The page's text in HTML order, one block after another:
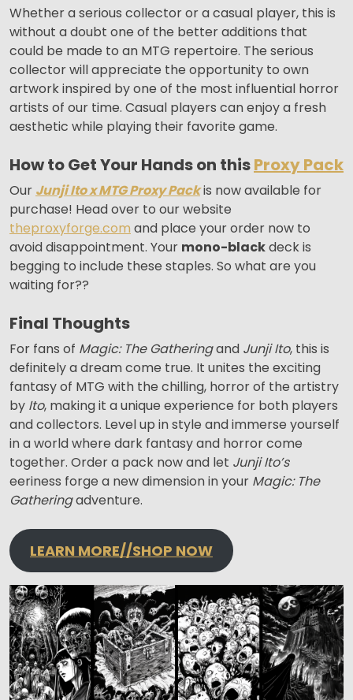
Whether a serious collector or a casual player, this is
without a doubt one of the better additions that
could be made to an MTG repertoire. The serious
collector will appreciate the opportunity to own
artwork inspired by one of the most influential horror
artists of our time. Casual players can enjoy a fresh
aesthetic while playing their favorite game.
How to Get Your Hands on thisProxy Pack
Our Junji Ito x MTG Proxy Packis now available for
purchase! Head over to our website
theproxyforge.com and place your order now to
avoid disappointment. Your mono-blackdeck is
begging to include these staples. So what are you
waiting for??
Final Thoughts
For fans of Magic: The Gatheringand Junji Ito, this is
definitely a dream come true. It unites the exciting
fantasy of MTG with the chilling, horror of the artistry
by Ito, making it a unique experience for both players
and collectors. Level up in style and immerse yourself
in a world where dark fantasy and horror come
together. Order a pack now and let Junji Ito’s
eeriness forge a new dimension in your Magic: The
Gatheringadventure.
LEARN MORE//SHOP NOW